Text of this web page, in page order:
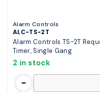
Alarm Controls
ALC-TS-2T
Alarm Controls TS-2T
Timer, Single Gang
2 in stock
-